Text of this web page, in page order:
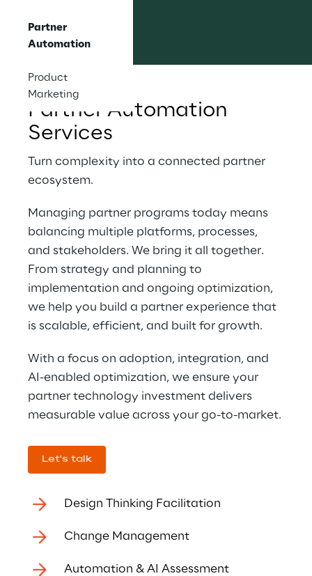
Partner
Automation
Product
Marketing
Partner Automation
Services
Turn complexity into a connected partner
ecosystem.
Managing partner programs today means
balancing multiple platforms, processes,
and stakeholders. We bring it all together.
From strategy and planning to
implementation and ongoing optimization,
we help you build a partner experience that
is scalable, efficient, and built for growth.
With a focus on adoption, integration, and
AI-enabled optimization, we ensure your
partner technology investment delivers
measurable value across your go-to-market.
Let's talk
Design Thinking Facilitation
Change Management
Automation & AI Assessment